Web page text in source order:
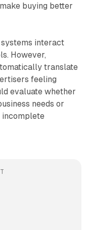
buying better
interact
However,
translate
feeling
evaluate whether
needs or
incomplete